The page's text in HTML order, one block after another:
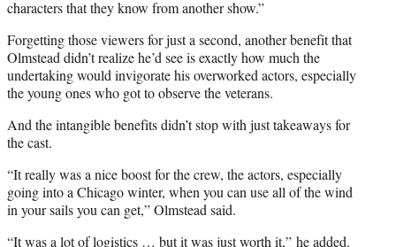
characters that they know from another show.”
Forgetting those viewers for just a second, another benefit that
Olmstead didn’t realize he’d see is exactly how much the
undertaking would invigorate his overworked actors, especially
the young ones who got to observe the veterans.
And the intangible benefits didn’t stop with just takeaways for
the cast.
“It really was a nice boost for the crew, the actors, especially
going into a Chicago winter, when you can use all of the wind
in your sails you can get,” Olmstead said.
“It was a lot of logistics … but it was just worth it,” he added.